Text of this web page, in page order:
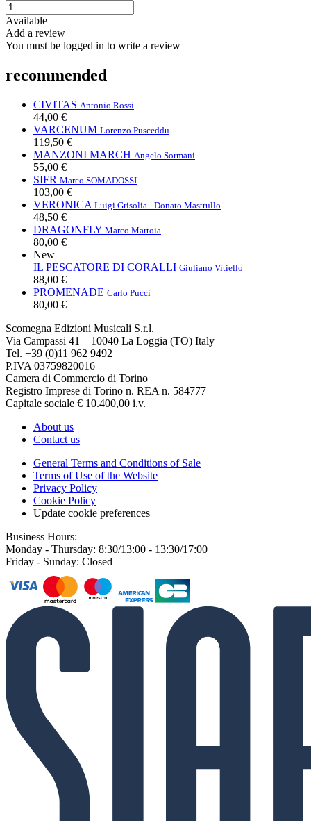
Available
Add a review
You must be logged in to write a review
recommended
CIVITAS Antonio Rossi
44,00 €
VARCENUM Lorenzo Pusceddu
119,50 €
MANZONI MARCH Angelo Sormani
55,00 €
SIFR Marco SOMADOSSI
103,00 €
VERONICA Luigi Grisolia - Donato Mastrullo
48,50 €
DRAGONFLY Marco Martoia
80,00 €
New
IL PESCATORE DI CORALLI Giuliano Vitiello
88,00 €
PROMENADE Carlo Pucci
80,00 €
Scomegna Edizioni Musicali S.r.l.
Via Campassi 41 – 10040 La Loggia (TO) Italy
Tel. +39 (0)11 962 9492
P.IVA 03759820016
Camera di Commercio di Torino
Registro Imprese di Torino n. REA n. 584777
Capitale sociale € 10.400,00 i.v.
About us
Contact us
General Terms and Conditions of Sale
Terms of Use of the Website
Privacy Policy
Cookie Policy
Update cookie preferences
Business Hours:
Monday - Thursday: 8:30/13:00 - 13:30/17:00
Friday - Sunday: Closed